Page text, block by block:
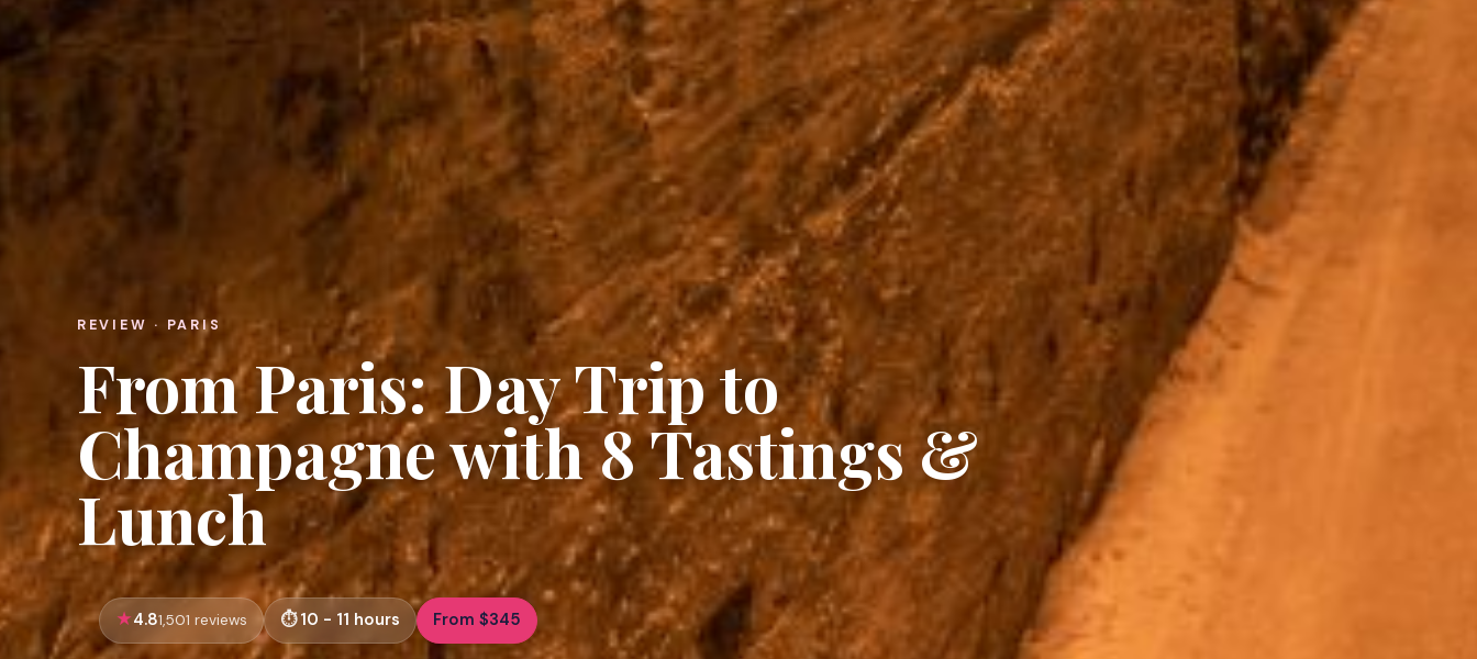
REVIEW · PARIS
From Paris: Day Trip to
Champagne with 8 Tastings &
Lunch
4.81,501 reviews 10 - 11 hours From $345